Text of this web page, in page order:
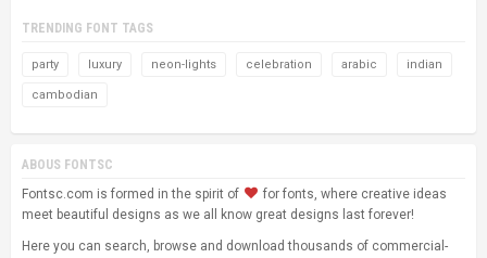
TRENDING FONT TAGS
party luxury neon-lights celebration arabic indian
cambodian
ABOUS FONTSC
Fontsc.com is formed in the spirit of
for fonts, where creative ideas
meet beautiful designs as we all know great designs last forever!
Here you can search, browse and download thousands of commercial-